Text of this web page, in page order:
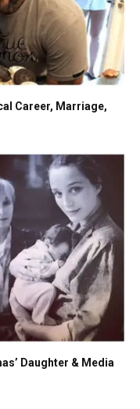
Career, Marriage,
Daughter & Media